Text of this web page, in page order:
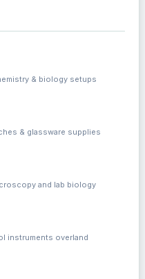
& biology setups
& glassware supplies
and lab biology
instruments overland